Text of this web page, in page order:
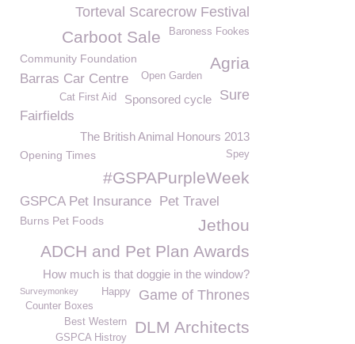
Torteval Scarecrow Festival
Baroness Fookes
Carboot Sale
Community Foundation Agria
Open Garden
Barras Car Centre
Sure
Sponsored cycle
Cat First Aid
Fairfields
The British Animal Honours 2013
Opening Times Spey
#GSPAPurpleWeek
GSPCA Pet Insurance Pet Travel
Burns Pet Foods
Jethou
ADCH and Pet Plan Awards
How much is that doggie in the window?
Surveymonkey Game of Thrones
Happy
Counter Boxes
DLM Architects
Best Western
GSPCA Histroy